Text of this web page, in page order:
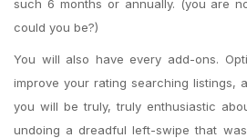
such 6 months or annually. (you are
could you be?)
You will also have every add-ons.
improve your rating searching listings,
you will be truly, truly enthusiastic
undoing a dreadful left-swipe that